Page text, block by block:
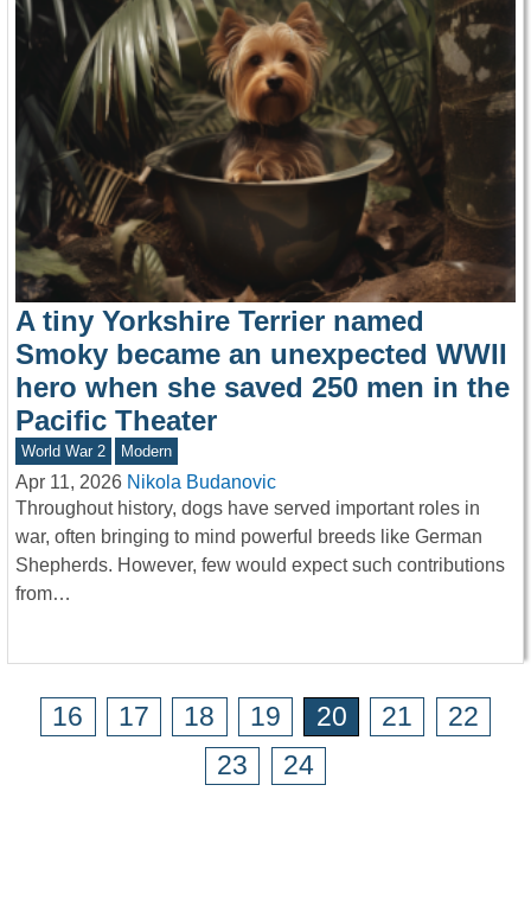
A tiny Yorkshire Terrier named
Smoky became an unexpected WWII
hero when she saved 250 men in the
Pacific Theater
World War 2 Modern
Apr 11, 2026 Nikola Budanovic
Throughout history, dogs have served important roles in
war, often bringing to mind powerful breeds like German
Shepherds. However, few would expect such contributions
from…
16 17 18 19 20 21
22
23
24